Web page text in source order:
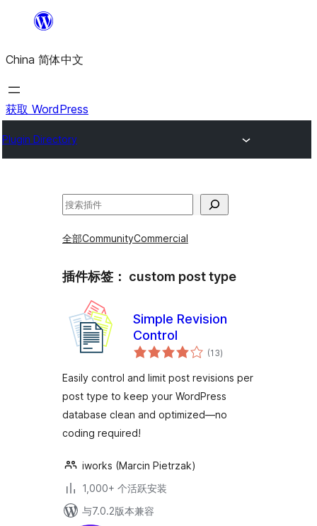
内
容
China 简体中文
获取 WordPress
Plugin Directory
搜
全部CommunityCommercial
插件标签： custom post type
Simple Revision
Control
(13总
评)
Easily control and limit post revisions per
post type to keep your WordPress
database clean and optimized—no
coding required!
iworks (Marcin Pietrzak)
1,000+ 个活跃安装
与7.0.2版本兼容